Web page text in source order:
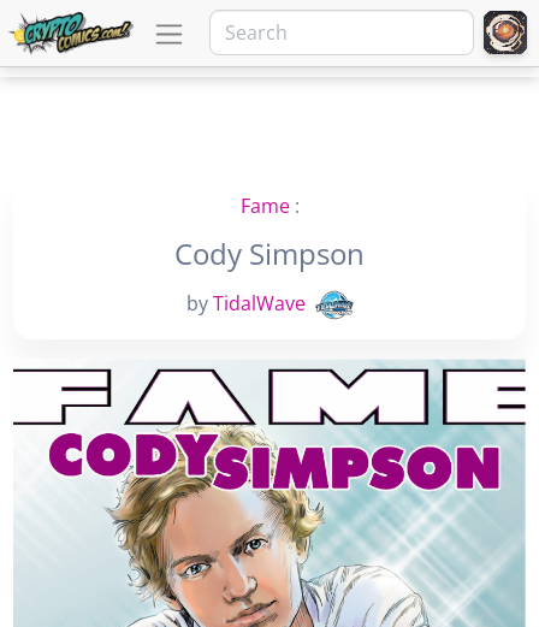
Fame:
Cody Simpson
byTidalWave